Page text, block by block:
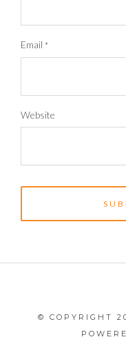
Email *
Website
© COPYRIGHT